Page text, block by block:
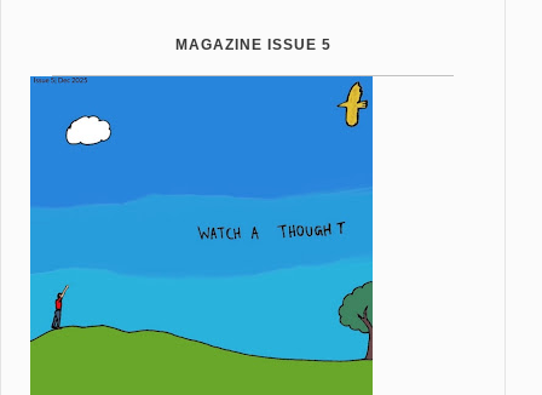
MAGAZINE ISSUE 5